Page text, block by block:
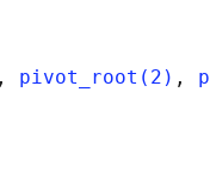
, pivot_root(2) ,